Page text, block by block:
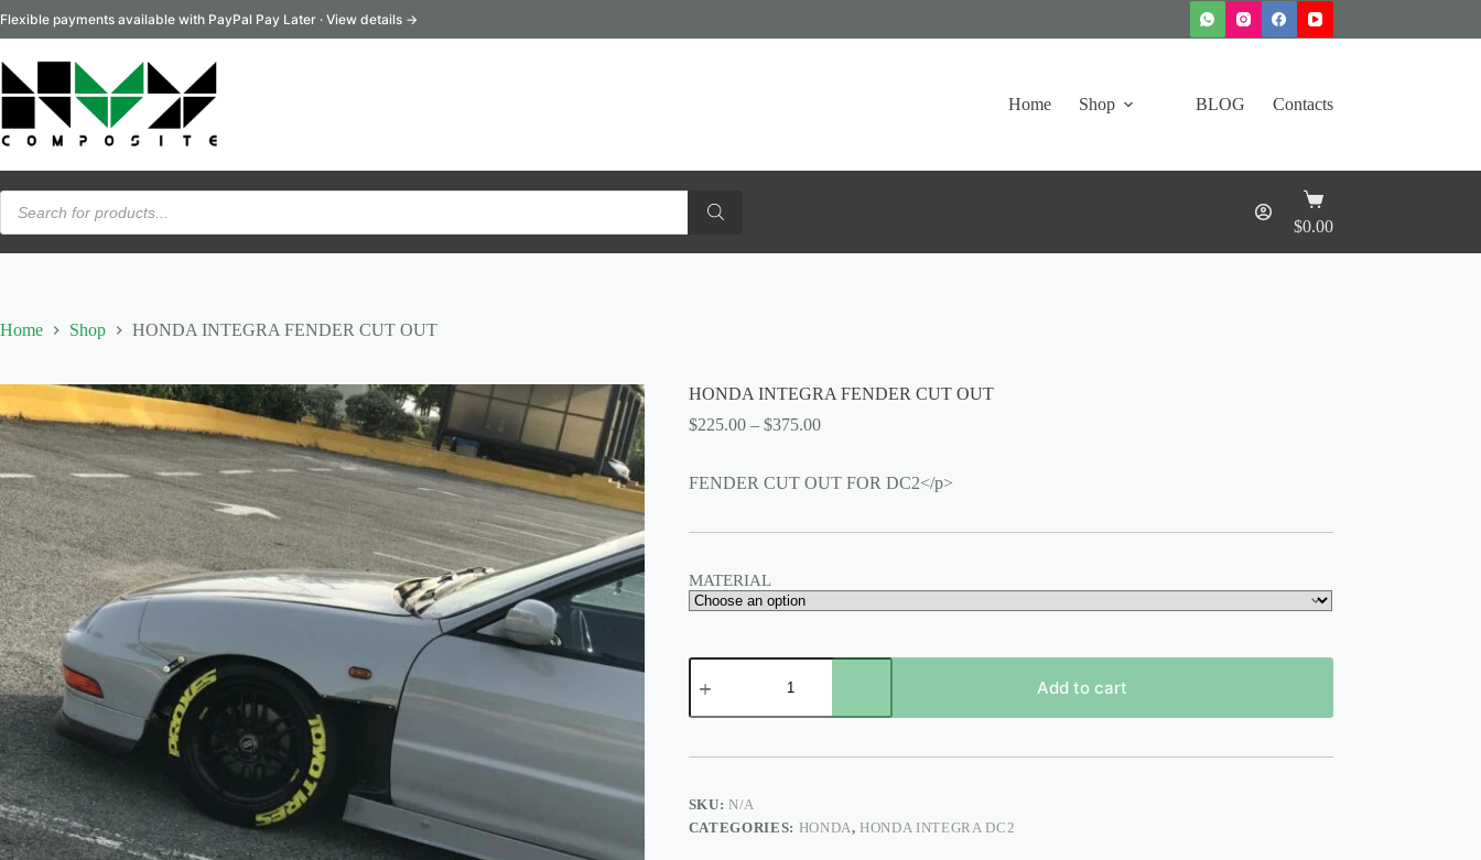
to
Flexible payments available with PayPal Pay Later · View details →
Home Shop BLOG Contacts
Products
search
Shopping
cart
$0.00
Home Shop HONDA INTEGRA FENDER CUT OUT
HONDA INTEGRA FENDER CUT OUT
$225.00 – $375.00Price
through
FENDER CUT OUT FOR DC2</p>
MATERIAL
HONDA
INTEGRA
CUT
quantity
Add to cart
SKU:N/A
CATEGORIES: HONDA,HONDA INTEGRA DC2